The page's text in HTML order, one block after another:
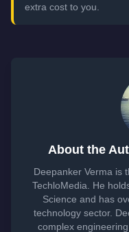
extra cost to you.
About the
Deepanker Verma is
TechloMedia. He
Science and has
technology sector.
complex